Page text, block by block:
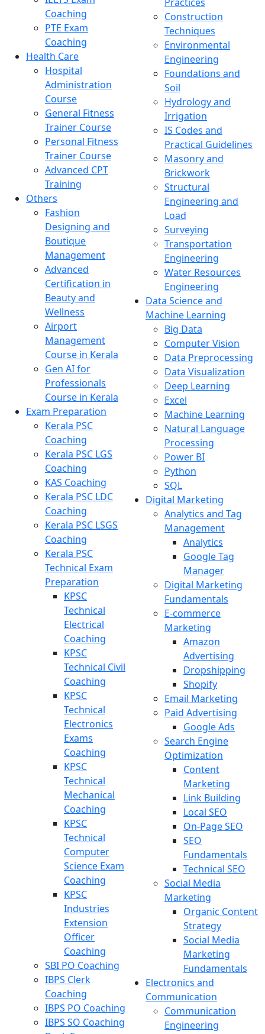
Coaching
PTE Exam
Coaching
Health Care
Hospital
Administration
Course
General Fitness
Trainer Course
Personal Fitness
Trainer Course
Advanced CPT
Training
Others
Fashion
Designing and
Boutique
Management
Advanced
Certification in
Beauty and
Wellness
Airport
Management
Course in Kerala
Gen AI for
Professionals
Course in Kerala
Exam Preparation
Kerala PSC
Coaching
Kerala PSC LGS
Coaching
KAS Coaching
Kerala PSC LDC
Coaching
Kerala PSC LSGS
Coaching
Kerala PSC
Technical Exam
Preparation
KPSC
Technical
Electrical
Coaching
KPSC
Technical Civil
Coaching
KPSC
Technical
Electronics
Exams
Coaching
KPSC
Technical
Mechanical
Coaching
KPSC
Technical
Computer
Science Exam
Coaching
KPSC
Industries
Extension
Officer
Coaching
SBI PO Coaching
IBPS Clerk
Coaching
IBPS PO Coaching
IBPS SO Coaching
Construction
Techniques
Environmental
Engineering
Foundations and
Soil
Hydrology and
Irrigation
IS Codes and
Practical Guidelines
Masonry and
Brickwork
Structural
Engineering and
Load
Surveying
Transportation
Engineering
Water Resources
Engineering
Data Science and
Machine Learning
Big Data
Computer Vision
Data Preprocessing
Data Visualization
Deep Learning
Excel
Machine Learning
Natural Language
Processing
Power BI
Python
SQL
Digital Marketing
Analytics and Tag
Management
Analytics
Google Tag
Manager
Digital Marketing
Fundamentals
E-commerce
Marketing
Amazon
Advertising
Dropshipping
Shopify
Email Marketing
Paid Advertising
Google Ads
Search Engine
Optimization
Content
Marketing
Link Building
Local SEO
On-Page SEO
SEO
Fundamentals
Technical SEO
Social Media
Marketing
Organic Content
Strategy
Social Media
Marketing
Fundamentals
Electronics and
Communication
Communication
Engineering